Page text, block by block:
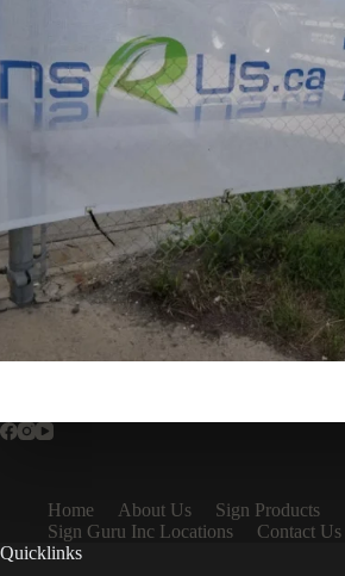
Home About Us
Sign Products
Sign Guru Inc Locations
Contact Us
Quicklinks